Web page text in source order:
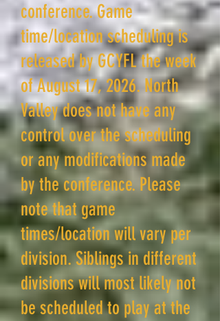
conference.Game
time/location scheduling is
released by GCYFL the week
of August 17, 2026. North
Valley does not have any
control over the scheduling
or any modifications made
by the conference. Please
note that game
times/location will vary per
division. Siblings in different
divisions will most likely not
be scheduled to play at the